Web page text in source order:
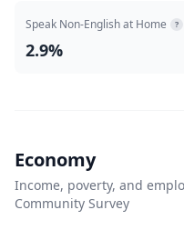
Speak Non-English at Home ?
2.9%
Economy
Income, poverty, and
Community Survey